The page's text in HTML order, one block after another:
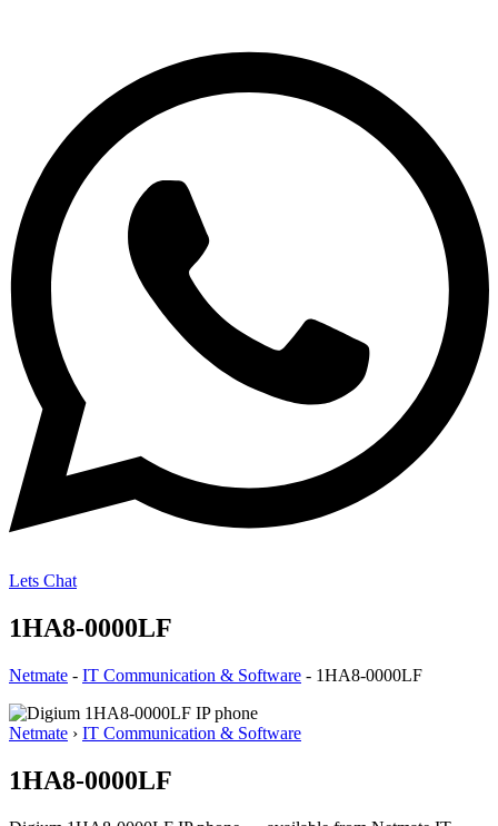
Lets Chat
1HA8-0000LF
Netmate - IT Communication & Software - 1HA8-0000LF
Netmate › IT Communication & Software
1HA8-0000LF